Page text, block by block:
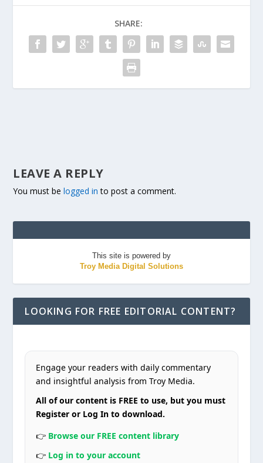
SHARE:
LEAVE A REPLY
You must belogged in to post a comment.
This site is powered by
Troy Media Digital Solutions
LOOKING FOR FREE EDITORIAL CONTENT?
Engage your readers with daily commentary
and insightful analysis from Troy Media.
All of our content is FREE to use, but you must
Register or Log In to download.
👉 Browse our FREE content library
👉 Log in to your account